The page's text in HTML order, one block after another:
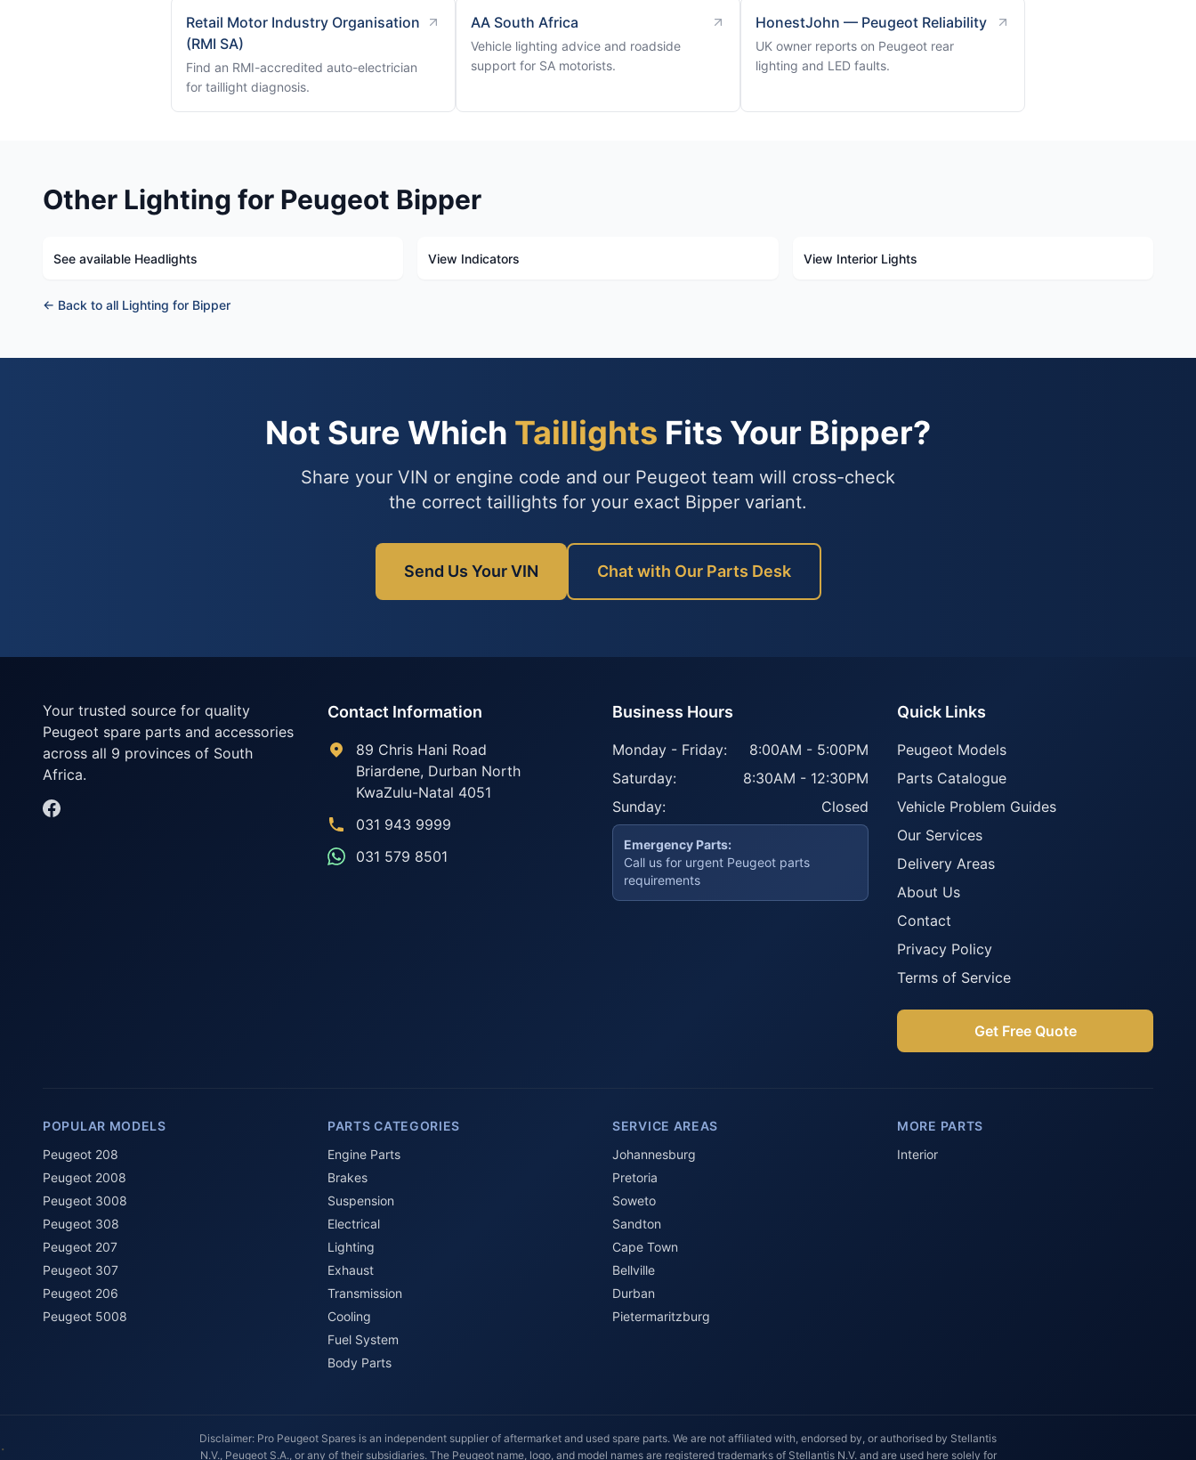
Retail Motor Industry Organisation
(RMI SA)
Find an RMI-accredited auto-electrician
for taillight diagnosis.
AA South Africa
Vehicle lighting advice and roadside
support for SA motorists.
HonestJohn — Peugeot Reliability
UK owner reports on Peugeot rear
lighting and LED faults.
Other Lighting for Peugeot Bipper
See available Headlights View Indicators View Interior Lights
← Back to all Lighting for Bipper
Not Sure Which Taillights Fits Your Bipper?
Share your VIN or engine code and our Peugeot team will cross-check
the correct taillights for your exact Bipper variant.
Send Us Your VIN Chat with Our Parts Desk
Your trusted source for quality
Peugeot spare parts and accessories
across all 9 provinces of South
Africa.
Contact Information
89 Chris Hani Road
Briardene, Durban North
KwaZulu-Natal 4051
031 943 9999
031 579 8501
Business Hours
Monday - Friday:
8:00AM - 5:00PM
Saturday:
8:30AM - 12:30PM
Sunday:
Closed
Emergency Parts:
Call us for urgent Peugeot parts
requirements
Quick Links
Peugeot Models
Parts Catalogue
Vehicle Problem Guides
Our Services
Delivery Areas
About Us
Contact
Privacy Policy
Terms of Service
Get Free Quote
POPULAR MODELS
Peugeot 208
Peugeot 2008
Peugeot 3008
Peugeot 308
Peugeot 207
Peugeot 307
Peugeot 206
Peugeot 5008
PARTS CATEGORIES
Engine Parts
Brakes
Suspension
Electrical
Lighting
Exhaust
Transmission
Cooling
Fuel System
Body Parts
SERVICE AREAS
Johannesburg
Pretoria
Soweto
Sandton
Cape Town
Bellville
Durban
Pietermaritzburg
MORE PARTS
Interior
Disclaimer: Pro Peugeot Spares is an independent supplier of aftermarket and used spare parts. We are not affiliated with, endorsed by, or authorised by Stellantis
N.V., Peugeot S.A., or any of their subsidiaries. The Peugeot name, logo, and model names are registered trademarks of Stellantis N.V. and are used here solely for
Howzit 👋 Which Peugeot part are